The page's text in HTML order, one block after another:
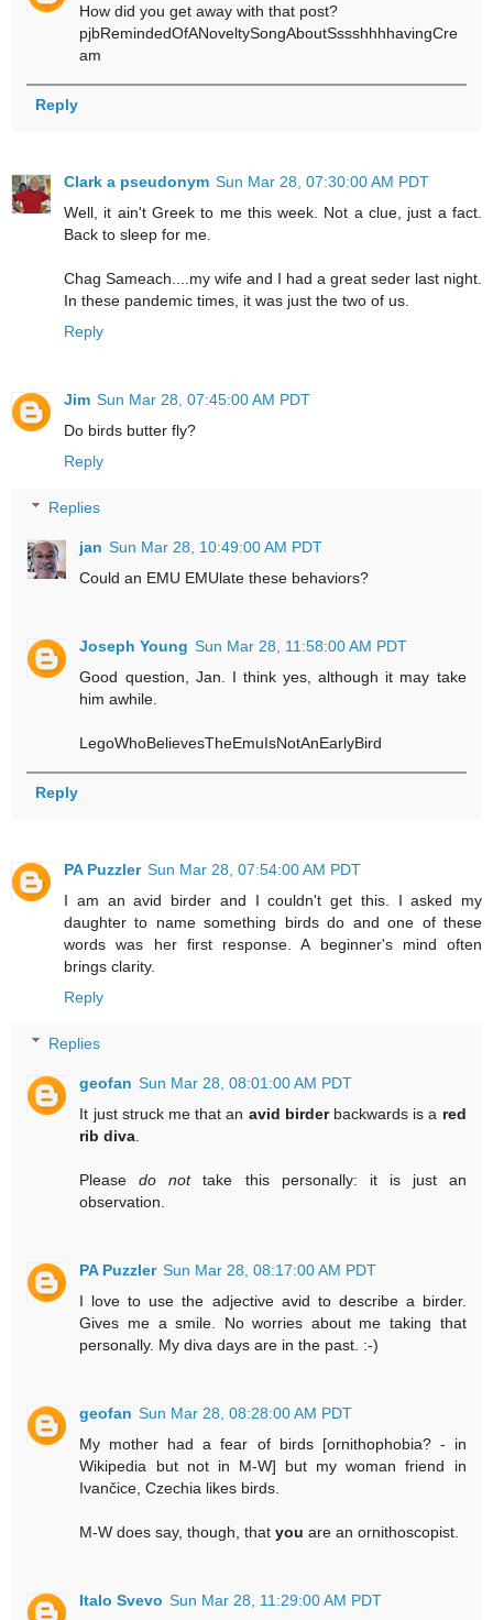
How did you get away with that post?
pjbRemindedOfANoveltySongAboutSssshhhhavingCre
am
Reply
Clark a pseudonym Sun Mar 28, 07:30:00 AM PDT
Well, it ain't Greek to me this week. Not a clue, just a fact.
Back to sleep for me.
Chag Sameach....my wife and I had a great seder last night.
In these pandemic times, it was just the two of us.
Reply
Jim Sun Mar 28, 07:45:00 AM PDT
Do birds butter fly?
Reply
Replies
jan Sun Mar 28, 10:49:00 AM PDT
Could an EMU EMUlate these behaviors?
Joseph Young Sun Mar 28, 11:58:00 AM PDT
Good question, Jan. I think yes, although it may take
him awhile.
LegoWhoBelievesTheEmuIsNotAnEarlyBird
Reply
PA Puzzler Sun Mar 28, 07:54:00 AM PDT
I am an avid birder and I couldn't get this. I asked my
daughter to name something birds do and one of these
words was her first response. A beginner's mind often
brings clarity.
Reply
Replies
geofan Sun Mar 28, 08:01:00 AM PDT
It just struck me that an avid birderbackwards is a red
rib diva
Pleasedo nottake this personally: it is just an
observation.
PA Puzzler Sun Mar 28, 08:17:00 AM PDT
I love to use the adjective avid to describe a birder.
Gives me a smile. No worries about me taking that
personally. My diva days are in the past. :-)
geofan Sun Mar 28, 08:28:00 AM PDT
My mother had a fear of birds [ornithophobia? - in
Wikipedia but not in M-W] but my woman friend in
Ivančice, Czechia likes birds.
M-W does say, though, thatyou are an ornithoscopist.
Italo Svevo Sun Mar 28, 11:29:00 AM PDT